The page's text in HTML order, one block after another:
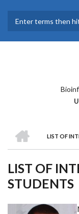
main
LIST OF
LIST OF
STUDENTS